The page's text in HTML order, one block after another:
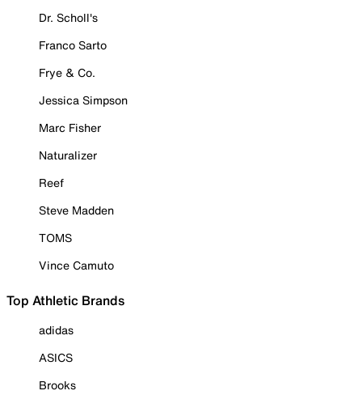
Dr. Scholl's
Franco Sarto
Frye & Co.
Jessica Simpson
Marc Fisher
Naturalizer
Reef
Steve Madden
TOMS
Vince Camuto
Top Athletic Brands
adidas
ASICS
Brooks